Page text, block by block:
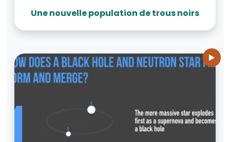
Une nouvelle population de trous noirs